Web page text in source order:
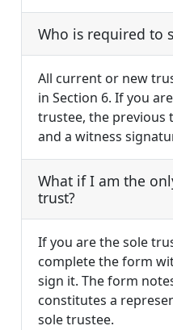
Who is required to
All current or new
in Section 6. If you
trustee, the previous
and a witness
What if I am the
trust?
If you are the sole
complete the form
sign it. The form
constitutes a
sole trustee.